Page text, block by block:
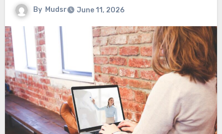
By Mudsr June 11, 2026